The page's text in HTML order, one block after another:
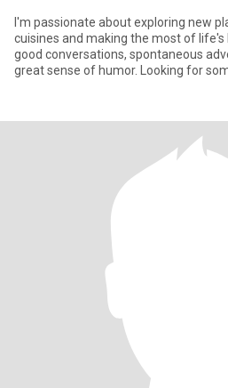
I'm passionate about exploring new
cuisines and making the most of life's
good conversations, spontaneous
great sense of humor. Looking for